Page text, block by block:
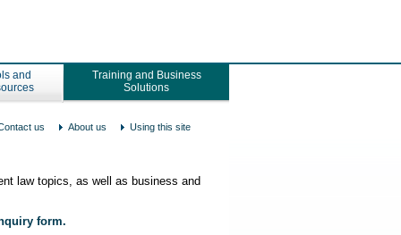
and
Training and Business
Solutions
us About us Using this site
law topics, as well as business and
form.